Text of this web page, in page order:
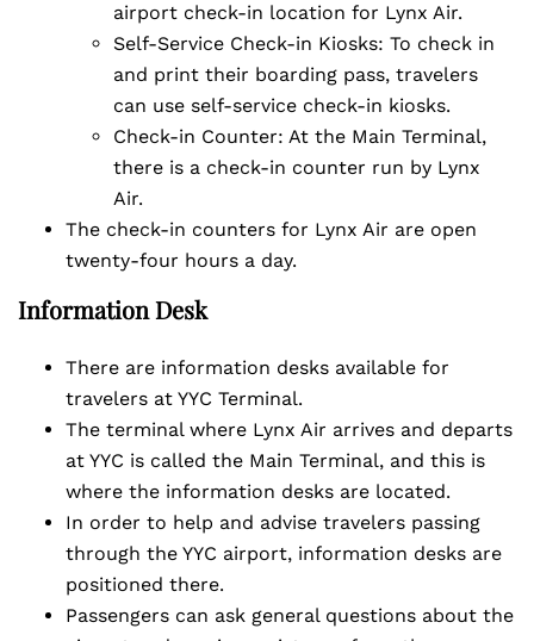
airport check-in location for Lynx Air.
Self-Service Check-in Kiosks: To check in
and print their boarding pass, travelers
can use self-service check-in kiosks.
Check-in Counter: At the Main Terminal,
there is a check-in counter run by Lynx
Air.
The check-in counters for Lynx Air are open
twenty-four hours a day.
Information Desk
There are information desks available for
travelers at YYC Terminal.
The terminal where Lynx Air arrives and departs
at YYC is called the Main Terminal, and this is
where the information desks are located.
In order to help and advise travelers passing
through the YYC airport, information desks are
positioned there.
Passengers can ask general questions about the